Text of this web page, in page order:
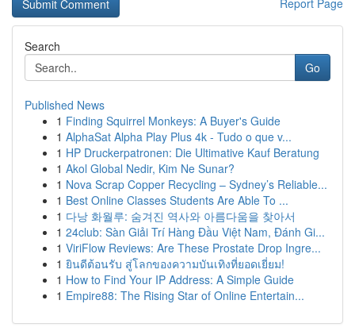
Report Page
Search
Go
Published News
1 Finding Squirrel Monkeys: A Buyer's Guide
1 AlphaSat Alpha Play Plus 4k - Tudo o que v...
1 HP Druckerpatronen: Die Ultimative Kauf Beratung
1 Akol Global Nedir, Kim Ne Sunar?
1 Nova Scrap Copper Recycling – Sydney’s Reliable...
1 Best Online Classes Students Are Able To ...
1 다낭 화월루: 숨겨진 역사와 아름다움을 찾아서
1 24club: Sàn Giải Trí Hàng Đầu Việt Nam, Đánh Gi...
1 ViriFlow Reviews: Are These Prostate Drop Ingre...
1 ยินดีต้อนรับ สู่โลกของความบันเทิงที่ยอดเยี่ยม!
1 How to Find Your IP Address: A Simple Guide
1 Empire88: The Rising Star of Online Entertain...